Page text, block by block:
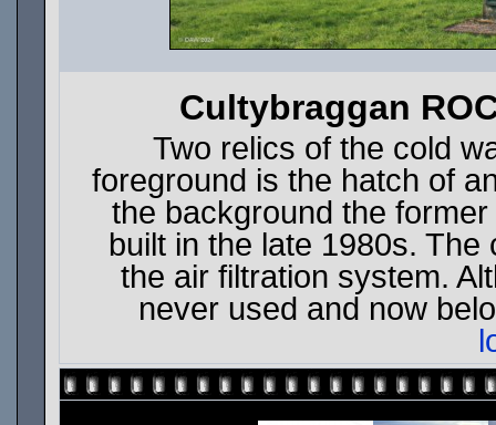
Cultybraggan
Two relics of the cold
foreground is the hatch of
the background the
built in the late 1980s.
the air filtration system.
never used and now